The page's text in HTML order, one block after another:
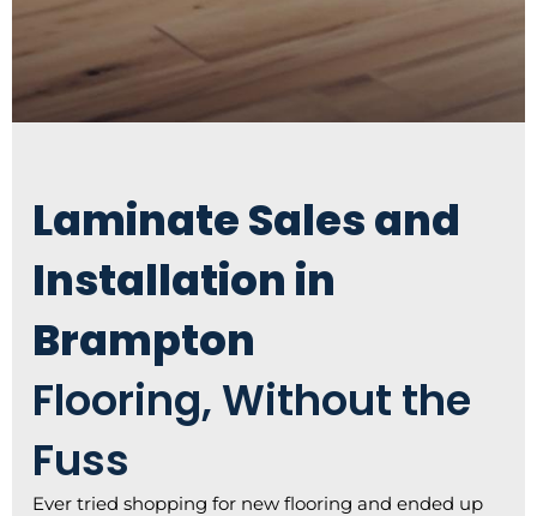
Laminate Sales and
Installation in
Brampton
Flooring, Without the
Fuss
Ever tried shopping for new flooring and ended up